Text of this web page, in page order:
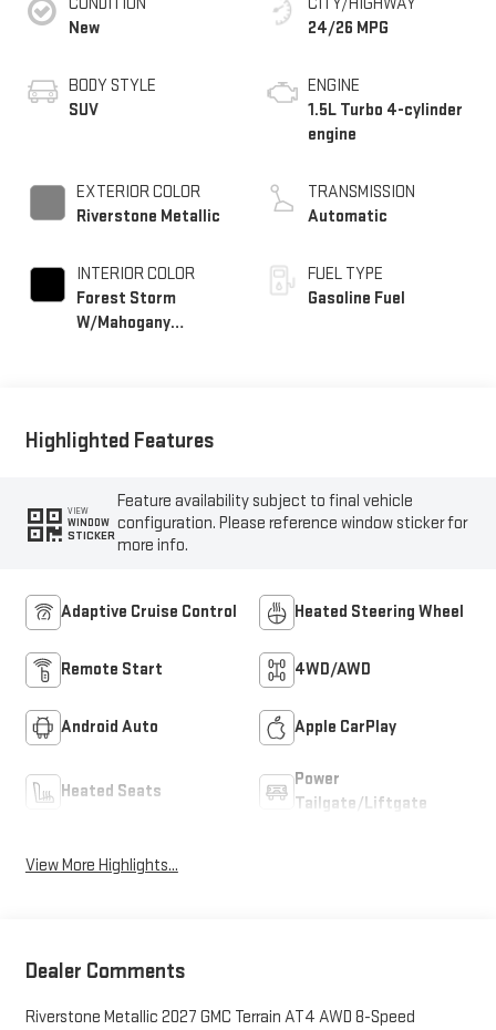
New
BODY STYLE
SUV
EXTERIOR COLOR
Riverstone Metallic
INTERIOR COLOR
Forest Storm
W/Mahogany
24/26 MPG
ENGINE
1.5L Turbo 4-cylinder
engine
TRANSMISSION
Automatic
FUEL TYPE
Gasoline Fuel
Highlighted Features
VIEW
WINDOW
STICKER
Feature availability subject to final vehicle
configuration. Please reference window sticker for
more info.
Adaptive Cruise Control Heated Steering Wheel
Remote Start 4WD/AWD
Android Auto Apple CarPlay
Heated Seats
Power
Tailgate/Liftgate
View More Highlights...
Dealer Comments
Riverstone Metallic 2027 GMC Terrain AT4 AWD 8-Speed